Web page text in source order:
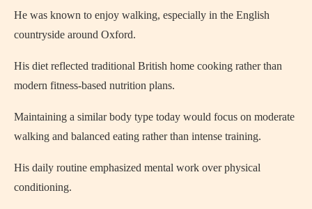
He was known to enjoy walking, especially in the English
countryside around Oxford.
His diet reflected traditional British home cooking rather than
modern fitness-based nutrition plans.
Maintaining a similar body type today would focus on moderate
walking and balanced eating rather than intense training.
His daily routine emphasized mental work over physical
conditioning.